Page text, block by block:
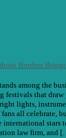
Borders
among the
festivals that
lights,
all celebrate,
international stars
law firm, and